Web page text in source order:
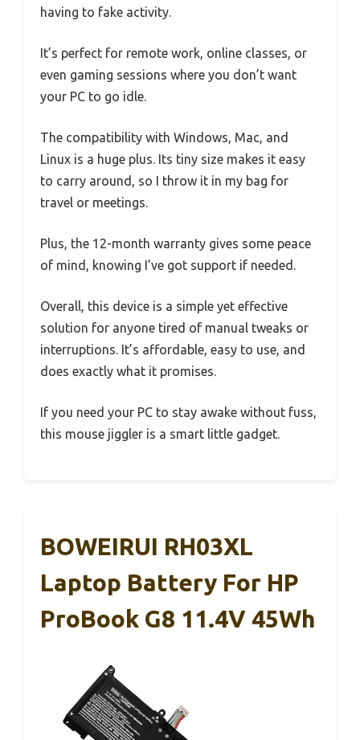
having to fake activity.
It’s perfect for remote work, online classes, or
even gaming sessions where you don’t want
your PC to go idle.
The compatibility with Windows, Mac, and
Linux is a huge plus. Its tiny size makes it easy
to carry around, so I throw it in my bag for
travel or meetings.
Plus, the 12-month warranty gives some peace
of mind, knowing I’ve got support if needed.
Overall, this device is a simple yet effective
solution for anyone tired of manual tweaks or
interruptions. It’s affordable, easy to use, and
does exactly what it promises.
If you need your PC to stay awake without fuss,
this mouse jiggler is a smart little gadget.
BOWEIRUI RH03XL
Laptop Battery For HP
ProBook G8 11.4V 45Wh